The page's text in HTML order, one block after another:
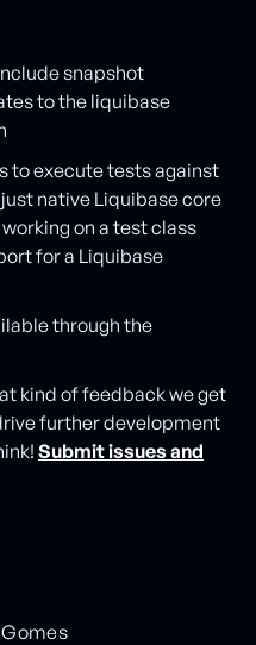
snapshot
to the liquibase
to execute tests against
native Liquibase core
on a test class
for a Liquibase
through the
kind of feedback we get
further development
Submit issues and